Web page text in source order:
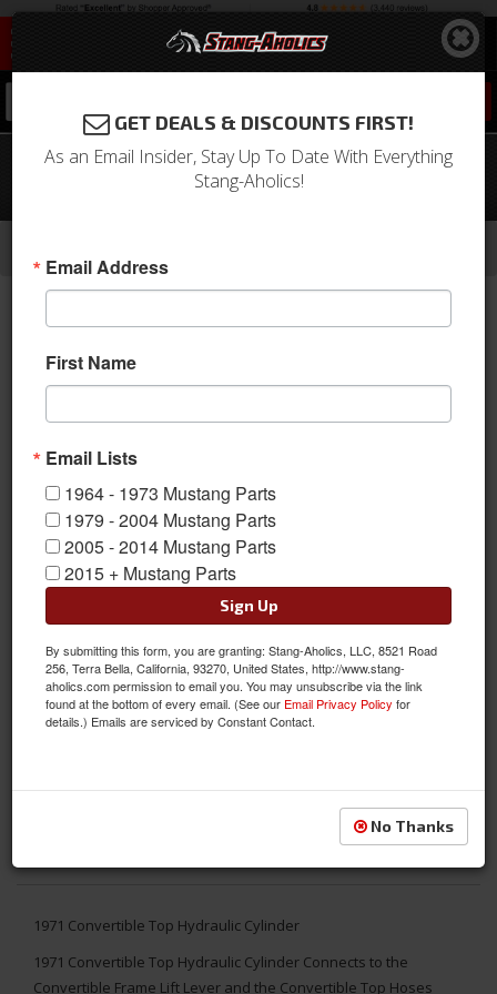
1971 Mustang Convertible Top
Hydraulic Cylinder
Top Pump & Related
1971 Convertible Top Hydraulic Cylinder
1971 Convertible Top Hydraulic Cylinder Connects to the
Convertible Frame Lift Lever and the Convertible Top Hoses
GET DEALS & DISCOUNTS FIRST!
As an Email Insider, Stay Up To Date With Everything
Stang-Aholics!
Email Address
First Name
Email Lists
1964 - 1973 Mustang Parts
1979 - 2004 Mustang Parts
2005 - 2014 Mustang Parts
2015 + Mustang Parts
Sign Up
By submitting this form, you are granting: Stang-Aholics, LLC, 8521 Road
256, Terra Bella, California, 93270, United States, http://www.stang-
aholics.com permission to email you. You may unsubscribe via the link
found at the bottom of every email. (See our Email Privacy Policy for
details.) Emails are serviced by Constant Contact.
No Thanks